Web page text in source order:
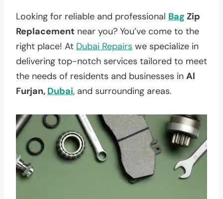
Looking for reliable and professional Bag Zip
Replacement near you? You’ve come to the
right place! At Dubai Repairs we specialize in
delivering top-notch services tailored to meet
the needs of residents and businesses in Al
Furjan, Dubai, and surrounding areas.